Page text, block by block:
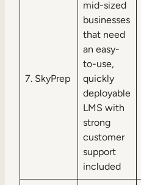
7. SkyPrep
mid-sized
businesses
that need
an easy-
to-use,
quickly
deployable
LMS with
strong
customer
support
included